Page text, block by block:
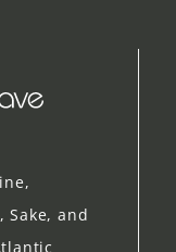
Sake, and